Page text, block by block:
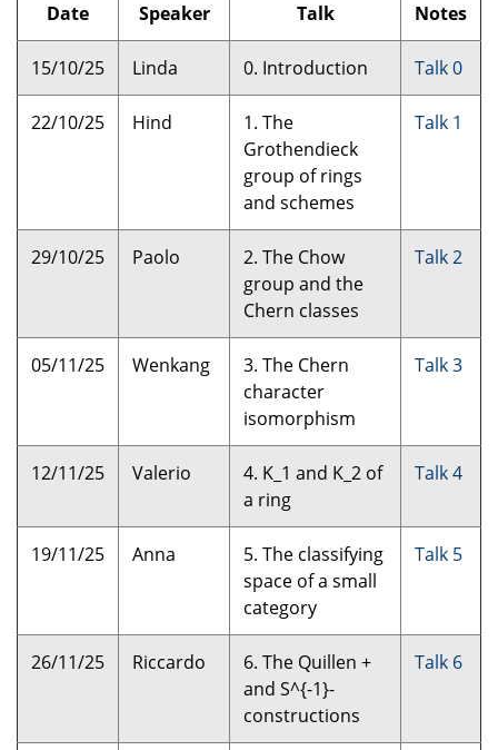
Date Speaker Talk Notes
15/10/25 Linda 0. Introduction Talk 0
22/10/25 Hind
1. The
Grothendieck
group of rings
and schemes
Talk 1
29/10/25 Paolo
2. The Chow
group and the
Chern classes
Talk 2
05/11/25 Wenkang
3. The Chern
character
isomorphism
Talk 3
12/11/25 Valerio
4. K_1 and K_2 of
a ring
Talk 4
19/11/25 Anna
5. The classifying
space of a small
category
Talk 5
26/11/25 Riccardo
6. The Quillen +
and S^{-1}-
constructions
Talk 6